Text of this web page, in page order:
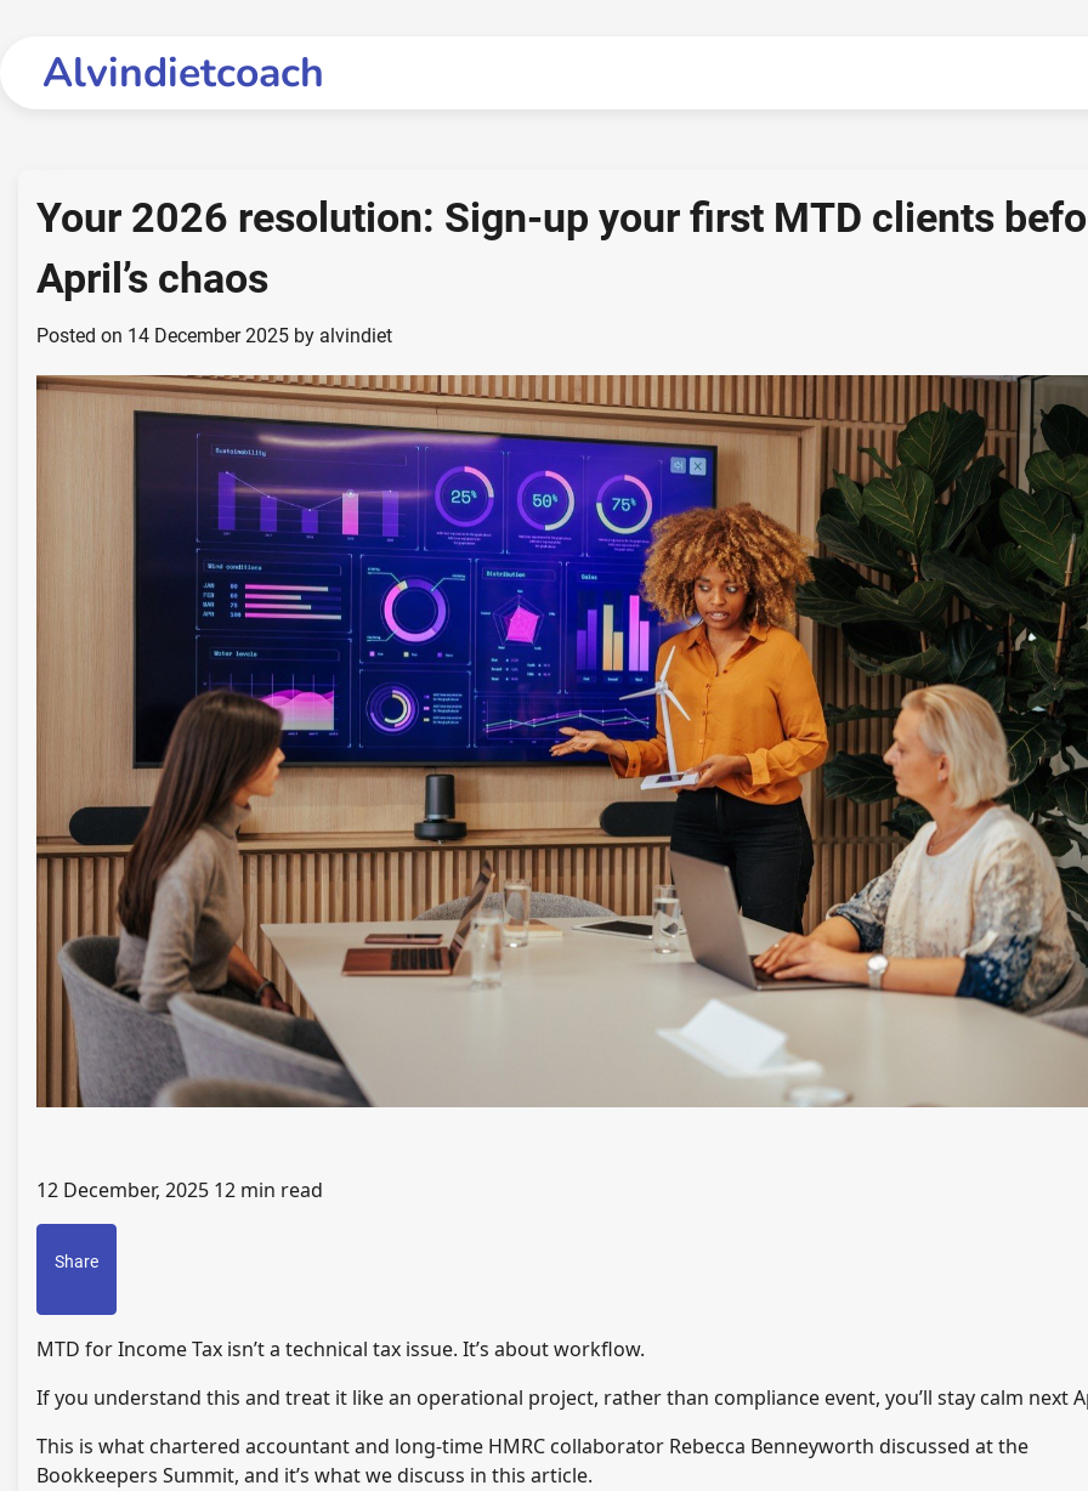
contentAlvindietcoach
Your 2026 resolution: Sign-up your first MTD clients
April’s chaos
Posted on 14 December 2025 by alvindiet
12 December, 2025 12 min read
Share
MTD for Income Tax isn’t a technical tax issue. It’s about workflow.
If you understand this and treat it like an operational project, rather than compliance event, you’ll stay calm next
This is what chartered accountant and long-time HMRC collaborator Rebecca Benneyworth discussed at the
Bookkeepers Summit, and it’s what we discuss in this article.